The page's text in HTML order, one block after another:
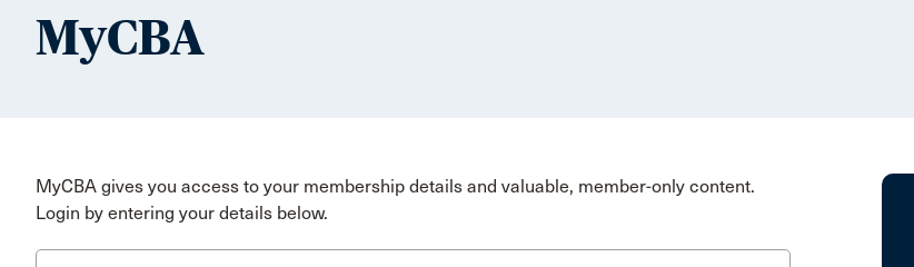
MyCBA
MyCBA gives you access to your membership details and valuable, member-only content.
Login by entering your details below.